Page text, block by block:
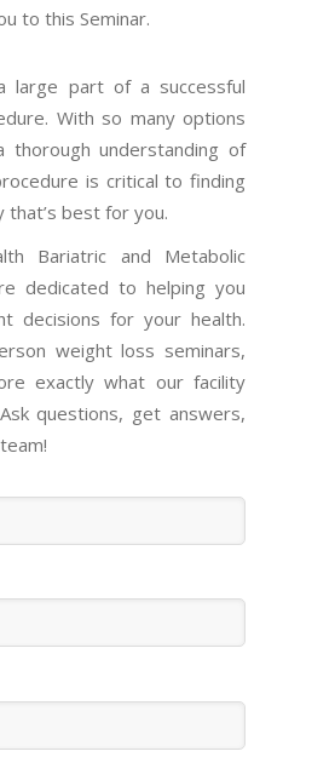
to this Seminar.
large part of a successful
With so many options
thorough understanding of
is critical to finding
that’s best for you.
Bariatric and Metabolic
dedicated to helping you
decisions for your health.
weight loss seminars,
exactly what our facility
questions, get answers,